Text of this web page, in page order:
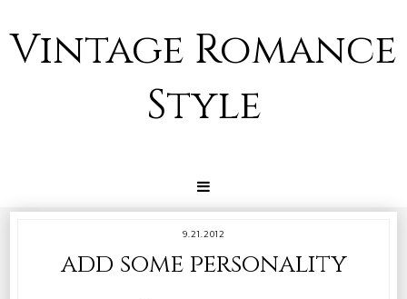
Vintage Romance
Style
9.21.2012
add some personality